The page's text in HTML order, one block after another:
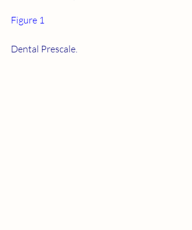
Figure 1
Dental Prescale.